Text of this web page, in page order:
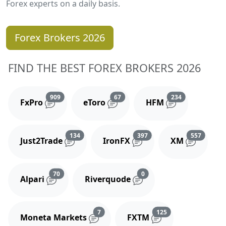
Forex experts on a daily basis.
Forex Brokers 2026
FIND THE BEST FOREX BROKERS 2026
FxPro
909Reviews and comments
eToro
67Reviews and comments
HFM
234Reviews and
Just2Trade
134Reviews and comments
IronFX
397Reviews and comments
XM
557
Alpari
70Reviews and comments
Riverquode
0Reviews and comments
Moneta Markets
7Reviews and comments
FXTM
125Reviews and